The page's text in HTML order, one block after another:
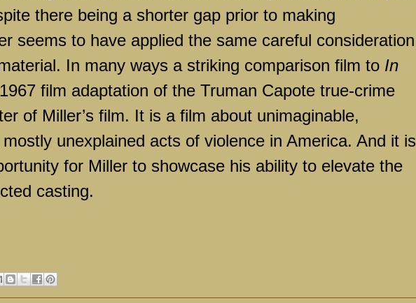
there being a shorter gap prior to making
seems to have applied the same careful consideration
In many ways a striking comparison film to In
film adaptation of the Truman Capote true-crime
of Miller’s film. It is a film about unimaginable,
unexplained acts of violence in America. And it is
for Miller to showcase his ability to elevate the
casting.